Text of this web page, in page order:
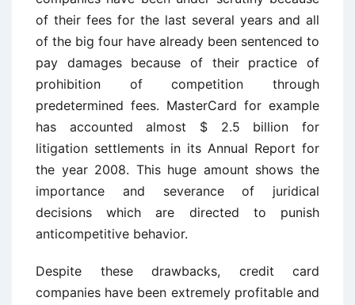
of their fees for the last several years and all
of the big four have already been sentenced to
pay damages because of their practice of
prohibition of competition through
predetermined fees. MasterCard for example
has accounted almost $ 2.5 billion for
litigation settlements in its Annual Report for
the year 2008. This huge amount shows the
importance and severance of juridical
decisions which are directed to punish
anticompetitive behavior.
Despite these drawbacks, credit card
companies have been extremely profitable and